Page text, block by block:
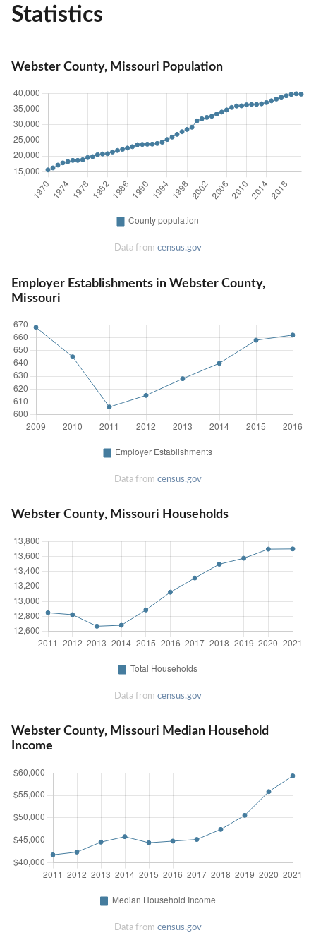
Statistics
Webster County, Missouri Population
Data from census.gov
Employer Establishments in Webster County,
Missouri
Data from census.gov
Webster County, Missouri Households
Data from census.gov
Webster County, Missouri Median Household
Income
Data from census.gov